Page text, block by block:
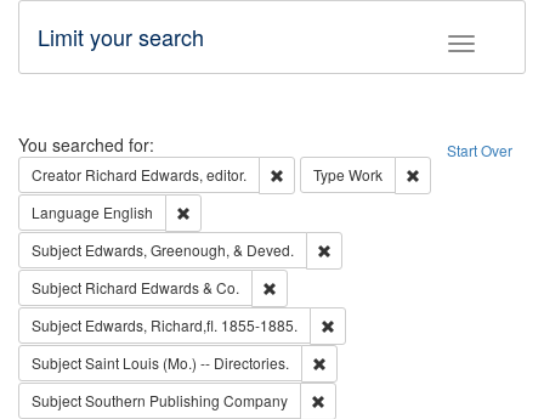
Toggle
Limit your search
Search Start Over
You searched for:
Creator Richard Edwards, editor. Remove constraint Creator: Richard
Type Work
Language English
Subject Edwards, Greenough, & Deved.
Subject Richard Edwards & Co.
Subject Edwards, Richard,fl. 1855-1885.
SubjectSaint Louis (Mo.) -- Directories.
SubjectSouthern Publishing Company